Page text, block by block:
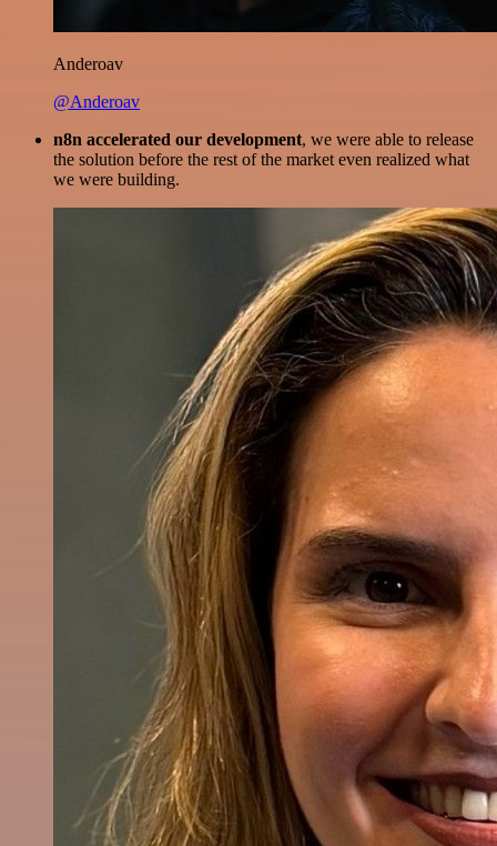
Anderoav
@Anderoav
n8n accelerated our development, we were able to release
the solution before the rest of the market even realized what
we were building.